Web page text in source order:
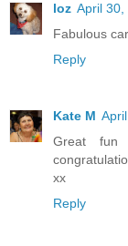
loz April 30,
Fabulous
Reply
Kate M
Great fun
xx
Reply